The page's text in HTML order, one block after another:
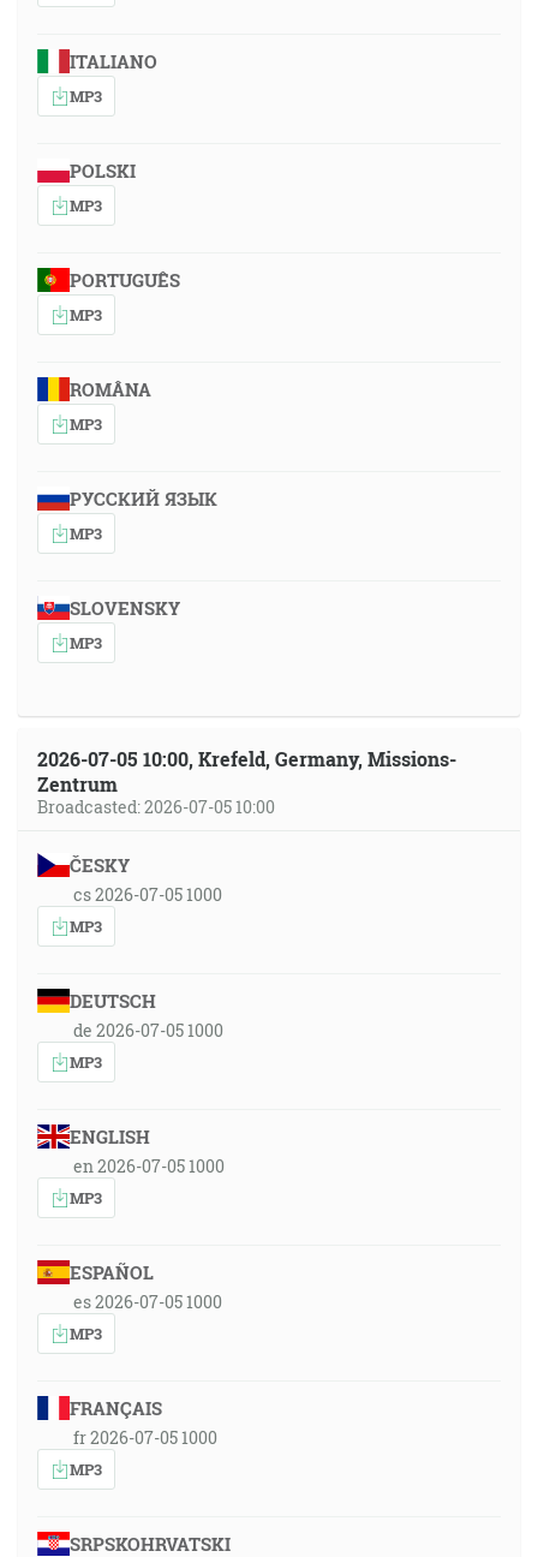
ITALIANO
MP3
POLSKI
MP3
PORTUGUÊS
MP3
ROMÂNA
MP3
РУССКИЙ ЯЗЫК
MP3
SLOVENSKY
MP3
2026-07-05 10:00, Krefeld, Germany, Missions-
Zentrum
Broadcasted: 2026-07-05 10:00
ČESKY
cs 2026-07-05 1000
MP3
DEUTSCH
de 2026-07-05 1000
MP3
ENGLISH
en 2026-07-05 1000
MP3
ESPAÑOL
es 2026-07-05 1000
MP3
FRANÇAIS
fr 2026-07-05 1000
MP3
SRPSKOHRVATSKI